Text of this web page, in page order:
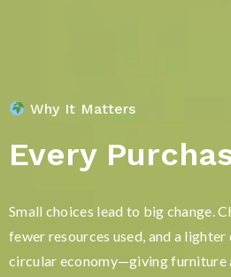
Why It Matters
Every
Small choices lead to big change.
fewer resources used, and a
circular economy—giving furniture